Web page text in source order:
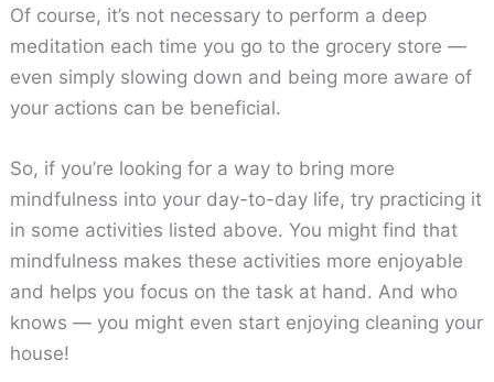
Of course, it’s not necessary to perform a deep
meditation each time you go to the grocery store —
even simply slowing down and being more aware of
your actions can be beneficial.
So, if you’re looking for a way to bring more
mindfulness into your day-to-day life, try practicing it
in some activities listed above. You might find that
mindfulness makes these activities more enjoyable
and helps you focus on the task at hand. And who
knows — you might even start enjoying cleaning your
house!